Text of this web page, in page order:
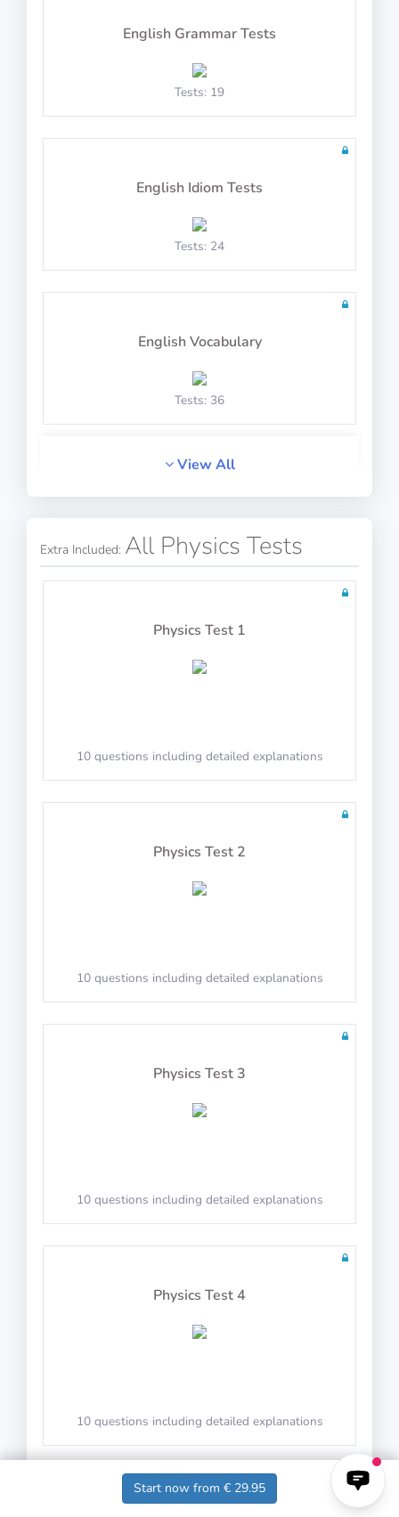
10 questions in 10 minutes
Math Test 25
Math Test 30
English Grammar Tests
Tests: 19
English Idiom Tests
Tests: 24
English Vocabulary
Tests: 36
English Context
Tests: 2
View All
Extra Included: All Physics Tests
Physics Test 1
10 questions including detailed explanations
Physics Test 2
10 questions including detailed explanations
Physics Test 3
10 questions including detailed explanations
Physics Test 4
10 questions including detailed explanations
Start now from € 29.95